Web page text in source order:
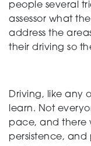
people several
assessor what
address the
their driving so
Driving, like any
learn. Not
pace, and there
persistence, and